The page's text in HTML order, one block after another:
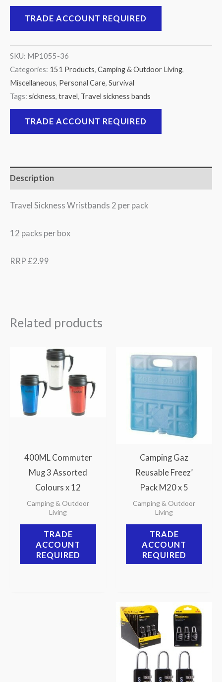
TRADE ACCOUNT REQUIRED
SKU: MP1055-36
Categories: 151 Products, Camping & Outdoor Living,
Miscellaneous, Personal Care, Survival
Tags: sickness, travel, Travel sickness bands
TRADE ACCOUNT REQUIRED
Description
Travel Sickness Wristbands 2 per pack
12 packs per box
RRP £2.99
Related products
400ML Commuter
Mug 3 Assorted
Colours x 12
Camping & Outdoor
Living
TRADE
ACCOUNT
REQUIRED
Camping Gaz
Reusable Freez’
Pack M20 x 5
Camping & Outdoor
Living
TRADE
ACCOUNT
REQUIRED